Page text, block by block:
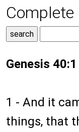
Genesis 40:1
1 - And it
things, that